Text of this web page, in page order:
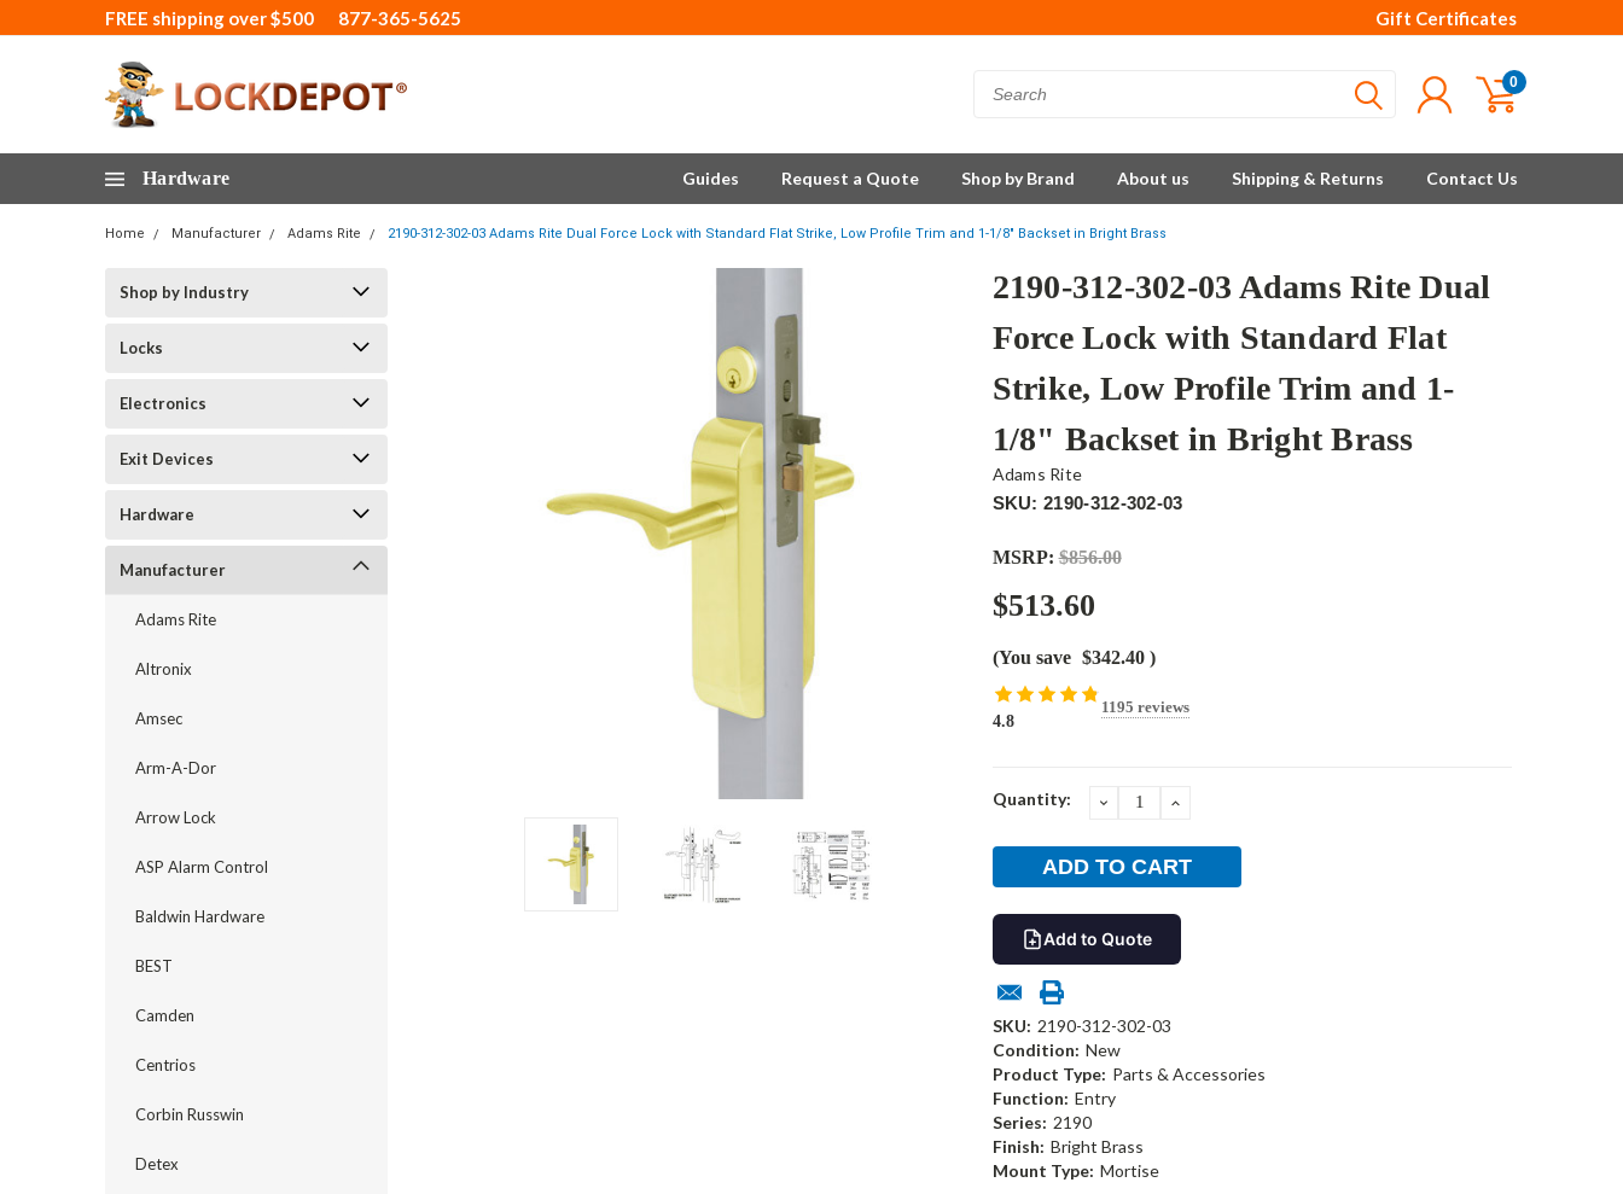
FREE shipping over $500 877-365-5625 Gift Certificates
0
Hardware Guides Request a Quote Shop by Brand About us Shipping & Returns Contact Us
Home Manufacturer Adams Rite 2190-312-302-03 Adams Rite Dual Force Lock with Standard Flat Strike, Low Profile Trim and 1-1/8" Backset in Bright Brass
Shop by Industry
Locks
Electronics
Exit Devices
Hardware
Manufacturer
Adams Rite
Altronix
Amsec
Arm-A-Dor
Arrow Lock
ASP Alarm Control
Baldwin Hardware
BEST
Camden
Centrios
Corbin Russwin
Detex
2190-312-302-03 Adams Rite Dual
Force Lock with Standard Flat
Strike, Low Profile Trim and 1-
1/8" Backset in Bright Brass
Adams Rite
SKU: 2190-312-302-03
MSRP: $856.00
$513.60
(You save $342.40 )
4.8
1195 reviews
Current
Quantity: DECREASEINCREASE
Add to Quote
SKU: 2190-312-302-03
Condition: New
Product Type: Parts & Accessories
Function: Entry
Series: 2190
Finish: Bright Brass
Mount Type: Mortise